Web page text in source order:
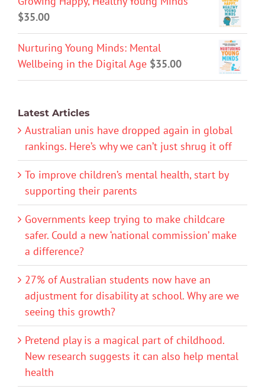
$35.00
Nurturing Young Minds: Mental
Wellbeing in the Digital Age $35.00
Latest Articles
Australian unis have dropped again in global
rankings. Here’s why we can’t just shrug it off
To improve children’s mental health, start by
supporting their parents
Governments keep trying to make childcare
safer. Could a new ‘national commission’ make
a difference?
27% of Australian students now have an
adjustment for disability at school. Why are we
seeing this growth?
Pretend play is a magical part of childhood.
New research suggests it can also help mental
health